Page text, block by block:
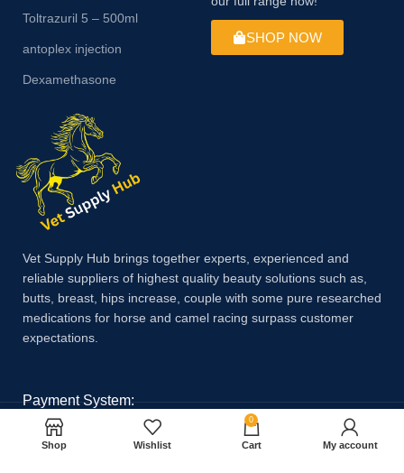
Toltrazuril 5 – 500ml
antoplex injection
Dexamethasone
SHOP NOW
Vet Supply Hub brings together experts, experienced and
reliable suppliers of highest quality beauty solutions such as,
butts, breast, hips increase, couple with some pure researched
medications for horse and camel racing surpass customer
expectations.
Payment System:
Shop Wishlist
0
Cart My account